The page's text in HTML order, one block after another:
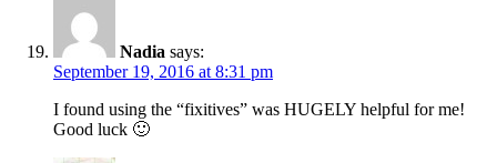
Nadia says:
September 19, 2016 at 8:31 pm
I found using the “fixitives” was HUGELY helpful for me!
Good luck 🙂